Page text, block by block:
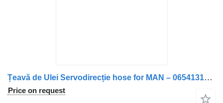
Țeavă de Ulei Servodirecție hose for MAN – 06541312201 / 06540942007 truck
Price on request